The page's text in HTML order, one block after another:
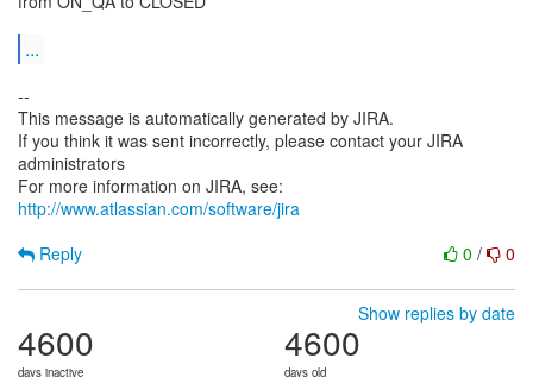
...
--
This message is automatically generated by JIRA.
If you think it was sent incorrectly, please contact your JIRA
administrators
For more information on JIRA, see:
http://www.atlassian.com/software/jira
0 / 0
Reply
Show replies by date
4600
days inactive
4600
days old